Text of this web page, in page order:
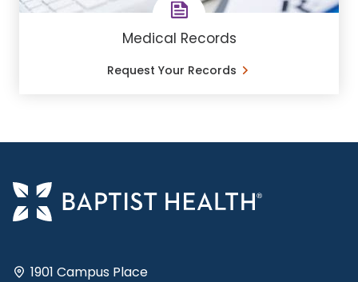
Medical Records
Request Your Records
1901 Campus Place